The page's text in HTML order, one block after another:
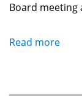
Board meeting
Read more